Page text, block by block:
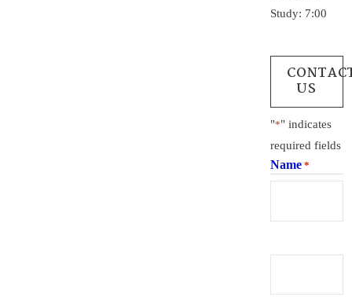
Study: 7:00
US
"*" indicates
required fields
Name *